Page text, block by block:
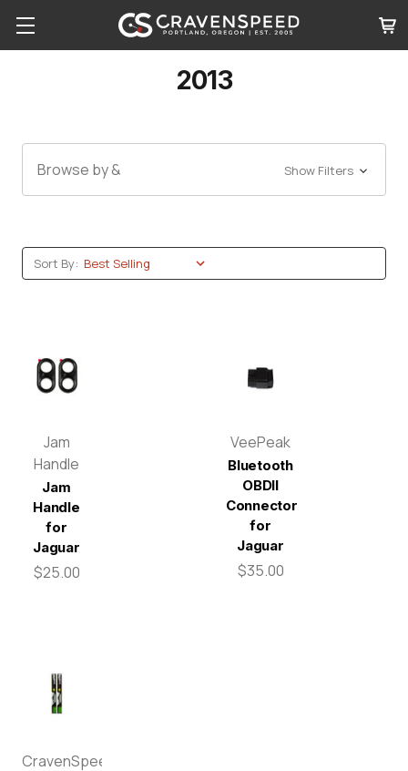
2013
Browse by & Show Filters
Sort By:
Jam
Handle
Jam
Handle
for
Jaguar
$25.00
VeePeak
Bluetooth
OBDII
Connector
for
Jaguar
$35.00
CravenSpeed